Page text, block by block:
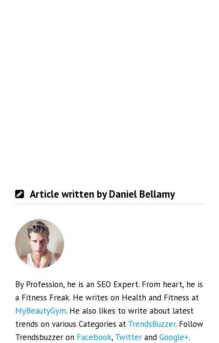
Article written by Daniel Bellamy
By Profession, he is an SEO Expert. From heart, he is
a Fitness Freak. He writes on Health and Fitness at
MyBeautyGym. He also likes to write about latest
trends on various Categories at TrendsBuzzer. Follow
Trendsbuzzer on Facebook, Twitter andGoogle+.